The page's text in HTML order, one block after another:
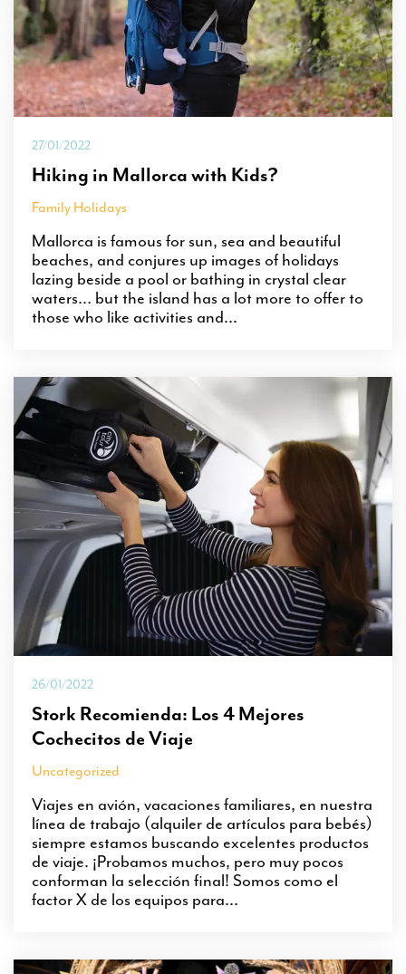
27/01/2022
Hiking in Mallorca with Kids?
Family Holidays
Mallorca is famous for sun, sea and beautiful
beaches, and conjures up images of holidays
lazing beside a pool or bathing in crystal clear
waters… but the island has a lot more to offer to
those who like activities and...
26/01/2022
Stork Recomienda: Los 4 Mejores
Cochecitos de Viaje
Uncategorized
Viajes en avión, vacaciones familiares, en nuestra
línea de trabajo (alquiler de artículos para bebés)
siempre estamos buscando excelentes productos
de viaje. ¡Probamos muchos, pero muy pocos
conforman la selección final! Somos como el
factor X de los equipos para...